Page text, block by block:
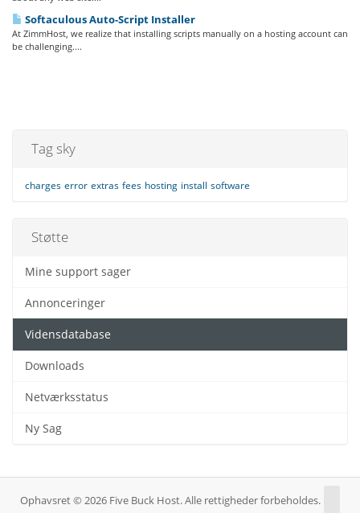
Softaculous Auto-Script Installer
At ZimmHost, we realize that installing scripts manually on a hosting account can
be challenging....
Tag sky
charges error extras fees hosting install software
Støtte
Mine support sager
Annonceringer
Vidensdatabase
Downloads
Netværksstatus
Ny Sag
Ophavsret © 2026 Five Buck Host. Alle rettigheder forbeholdes.